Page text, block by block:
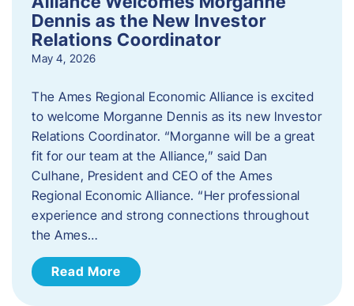
Dennis as the New Investor
Relations Coordinator
May 4, 2026
The Ames Regional Economic Alliance is excited
to welcome Morganne Dennis as its new Investor
Relations Coordinator. “Morganne will be a great
fit for our team at the Alliance,” said Dan
Culhane, President and CEO of the Ames
Regional Economic Alliance. “Her professional
experience and strong connections throughout
the Ames…
Read More